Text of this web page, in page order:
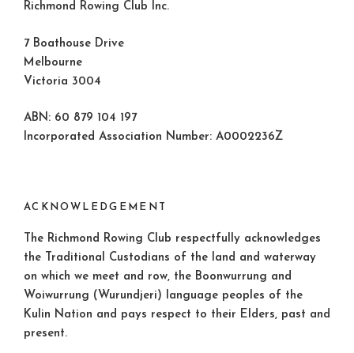
Richmond Rowing Club Inc.
7 Boathouse Drive
Melbourne
Victoria 3004
ABN: 60 879 104 197
Incorporated Association Number: A0002236Z
ACKNOWLEDGEMENT
The Richmond Rowing Club respectfully acknowledges
the Traditional Custodians of the land and waterway
on which we meet and row, the Boonwurrung and
Woiwurrung (Wurundjeri) language peoples of the
Kulin Nation and pays respect to their Elders, past and
present.